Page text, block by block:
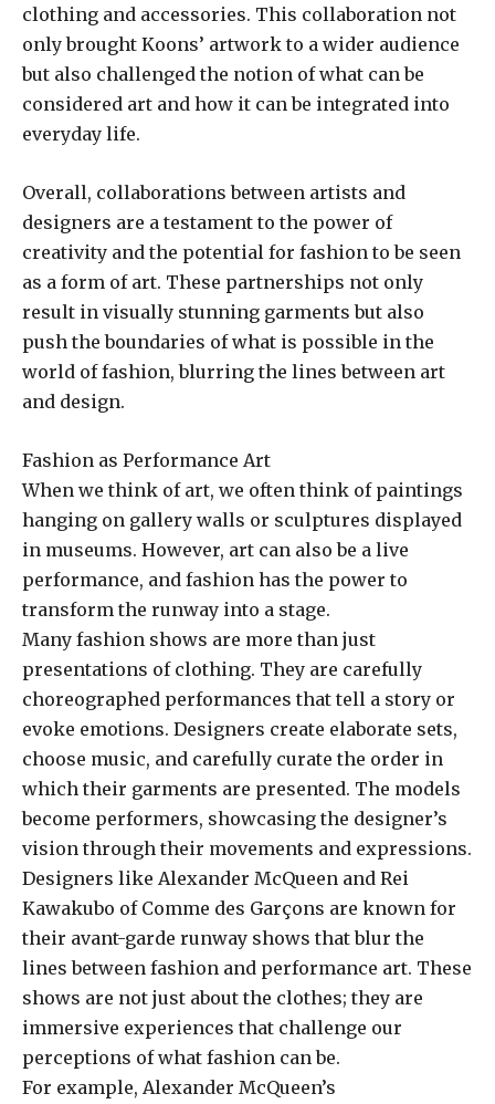
clothing and accessories. This collaboration not
only brought Koons’ artwork to a wider audience
but also challenged the notion of what can be
considered art and how it can be integrated into
everyday life.
Overall, collaborations between artists and
designers are a testament to the power of
creativity and the potential for fashion to be seen
as a form of art. These partnerships not only
result in visually stunning garments but also
push the boundaries of what is possible in the
world of fashion, blurring the lines between art
and design.
Fashion as Performance Art
When we think of art, we often think of paintings
hanging on gallery walls or sculptures displayed
in museums. However, art can also be a live
performance, and fashion has the power to
transform the runway into a stage.
Many fashion shows are more than just
presentations of clothing. They are carefully
choreographed performances that tell a story or
evoke emotions. Designers create elaborate sets,
choose music, and carefully curate the order in
which their garments are presented. The models
become performers, showcasing the designer’s
vision through their movements and expressions.
Designers like Alexander McQueen and Rei
Kawakubo of Comme des Garçons are known for
their avant-garde runway shows that blur the
lines between fashion and performance art. These
shows are not just about the clothes; they are
immersive experiences that challenge our
perceptions of what fashion can be.
For example, Alexander McQueen’s